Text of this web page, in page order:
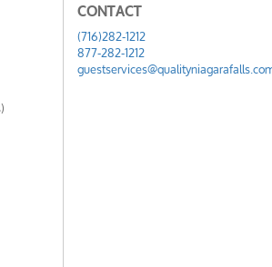
CONTACT
(716)282-1212
877-282-1212